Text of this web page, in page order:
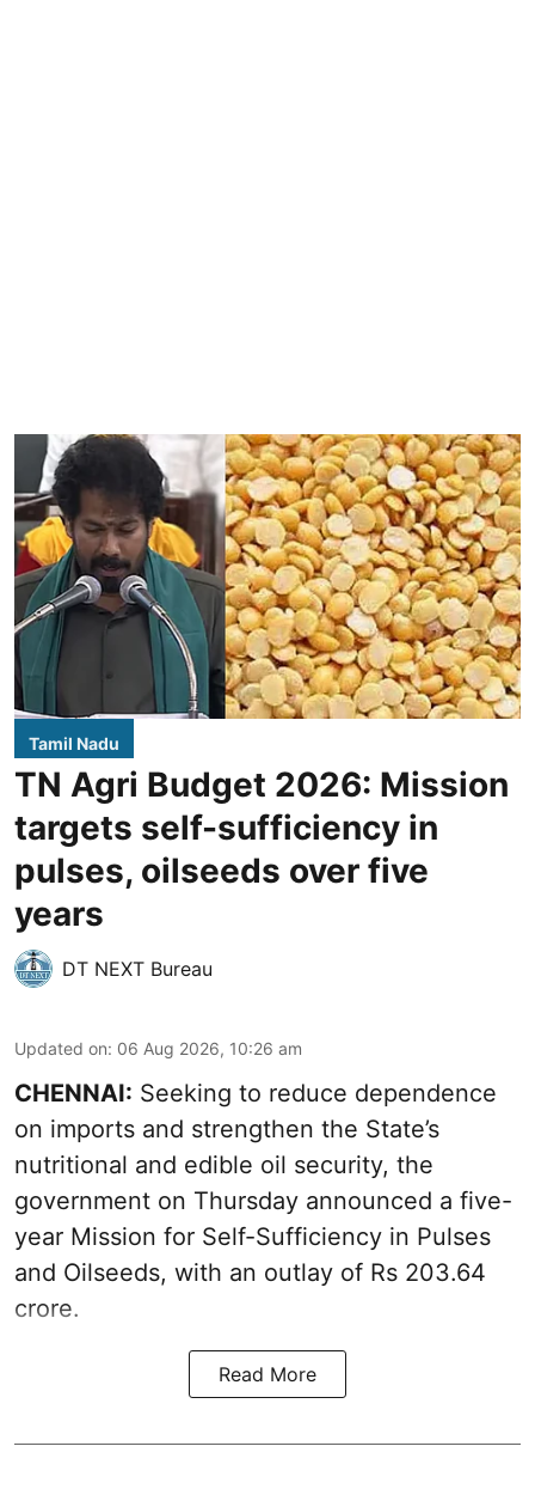
Tamil Nadu
TN Agri Budget 2026: Mission
targets self-sufficiency in
pulses, oilseeds over five
years
DT NEXT Bureau
Updated on: 06 Aug 2026, 10:26 am
CHENNAI: Seeking to reduce dependence
on imports and strengthen the State’s
nutritional and edible oil security, the
government on Thursday announced a five-
year Mission for Self-Sufficiency in Pulses
and Oilseeds, with an outlay of Rs 203.64
crore.
Read More